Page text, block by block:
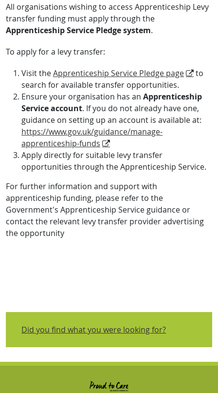
All organisations wishing to access Apprenticeship Levy
transfer funding must apply through the
Apprenticeship Service Pledge system.
To apply for a levy transfer:
Visit theApprenticeship Service Pledge page
to
search for available transfer opportunities.
Ensure your organisation has an Apprenticeship
Service account. If you do not already have one,
guidance on setting up an account is available at:
https://www.gov.uk/guidance/manage-
apprenticeship-funds
Apply directly for suitable levy transfer
opportunities through the Apprenticeship Service.
For further information and support with
apprenticeship funding, please refer to the
Government's Apprenticeship Service guidance or
contact the relevant levy transfer provider advertising
the opportunity
Did you find what you were looking for?